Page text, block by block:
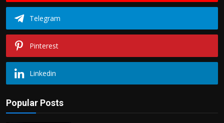
Telegram
Pinterest
Linkedin
Popular Posts